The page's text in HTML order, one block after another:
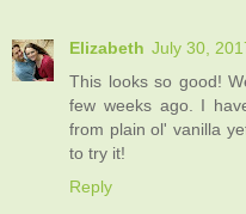
Elizabeth July 30,
This looks so good!
few weeks ago. I
from plain ol' vanilla
to try it!
Reply